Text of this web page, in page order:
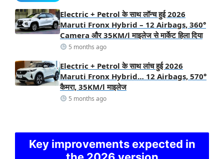
Electric + Petrol के साथ लॉन्च हुई 2026
Maruti Fronx Hybrid – 12 Airbags, 360°
Camera और 35KM/l माइलेज से मार्केट हिला दिया
5 months ago
Electric + Petrol के साथ लांच हुई 2026
Maruti Fronx Hybrid… 12 Airbags, 570°
कैमरा, 35KM/l माइलेज
5 months ago
Key improvements expected in